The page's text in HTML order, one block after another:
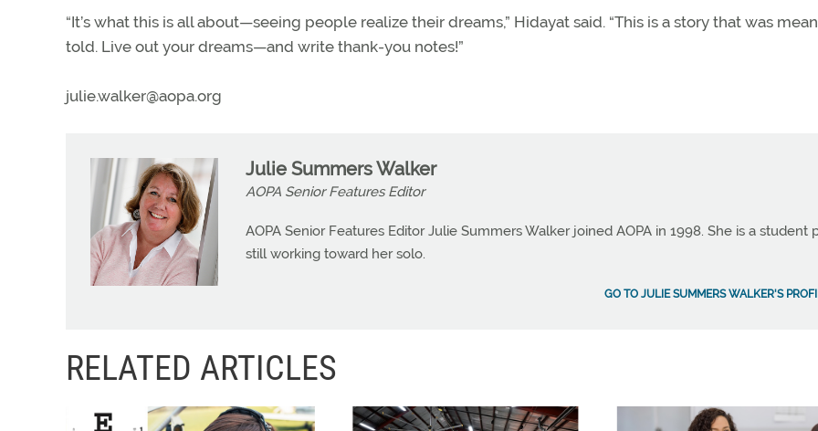
“It’s what this is all about—seeing people realize their dreams,” Hidayat said. “This is a story that was
told. Live out your dreams—and write thank-you notes!”
julie.walker@aopa.org
Julie Summers Walker
AOPA Senior Features Editor
AOPA Senior Features Editor Julie Summers Walker joined AOPA in 1998. She is a student
still working toward her solo.
GO TO JULIE SUMMERS WALKER'S
RELATED ARTICLES